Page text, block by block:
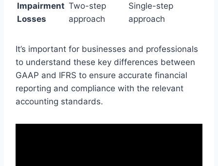
Impairment
Losses
Two-step
approach
Single-step
approach
It’s important for businesses and professionals
to understand these key differences between
GAAP and IFRS to ensure accurate financial
reporting and compliance with the relevant
accounting standards.